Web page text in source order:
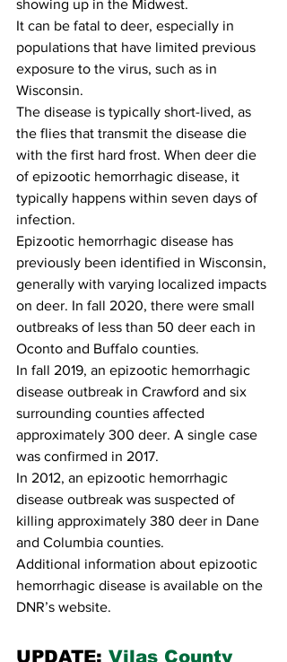
showing up in the Midwest.
It can be fatal to deer, especially in
populations that have limited previous
exposure to the virus, such as in
Wisconsin.
The disease is typically short-lived, as
the flies that transmit the disease die
with the first hard frost. When deer die
of epizootic hemorrhagic disease, it
typically happens within seven days of
infection.
Epizootic hemorrhagic disease has
previously been identified in Wisconsin,
generally with varying localized impacts
on deer. In fall 2020, there were small
outbreaks of less than 50 deer each in
Oconto and Buffalo counties.
In fall 2019, an epizootic hemorrhagic
disease outbreak in Crawford and six
surrounding counties affected
approximately 300 deer. A single case
was confirmed in 2017.
In 2012, an epizootic hemorrhagic
disease outbreak was suspected of
killing approximately 380 deer in Dane
and Columbia counties.
Additional information about epizootic
hemorrhagic disease is available on the
DNR’s website.
UPDATE: Vilas County